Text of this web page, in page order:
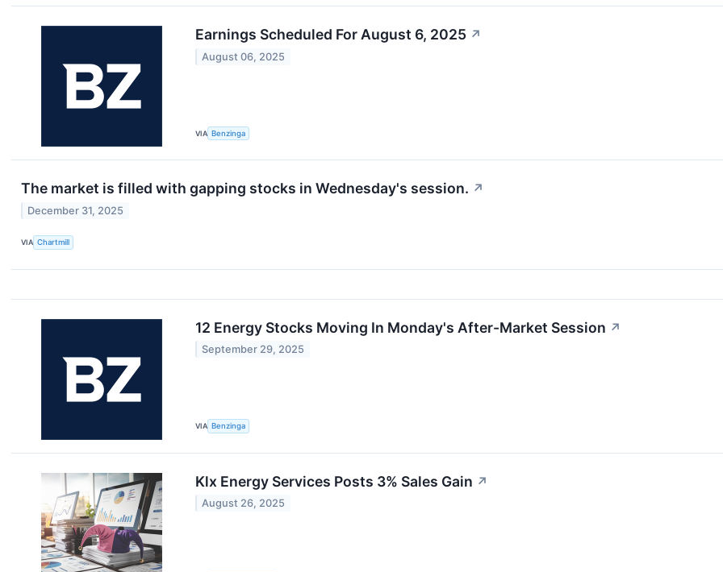
Earnings Scheduled For August 6, 2025 ↗
August 06, 2025
VIA Benzinga
The market is filled with gapping stocks in Wednesday's session. ↗
December 31, 2025
VIA Chartmill
12 Energy Stocks Moving In Monday's After-Market Session ↗
September 29, 2025
VIA Benzinga
Klx Energy Services Posts 3% Sales Gain ↗
August 26, 2025